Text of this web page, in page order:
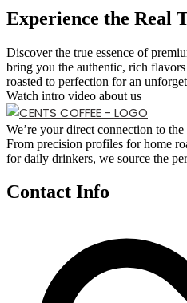
Experience the Real
Discover the true essence of
bring you the authentic, rich
roasted to perfection for an
Watch intro video about us
We’re your direct connection to
From precision profiles for home
for daily drinkers, we source the
Contact Info